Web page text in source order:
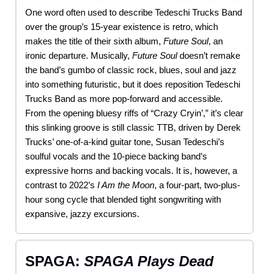
One word often used to describe Tedeschi Trucks Band
over the group’s 15-year existence is retro, which
makes the title of their sixth album, Future Soul, an
ironic departure. Musically, Future Souldoesn’t remake
the band’s gumbo of classic rock, blues, soul and jazz
into something futuristic, but it does reposition Tedeschi
Trucks Band as more pop-forward and accessible.
From the opening bluesy riffs of “Crazy Cryin’,” it’s clear
this slinking groove is still classic TTB, driven by Derek
Trucks’ one-of-a-kind guitar tone, Susan Tedeschi’s
soulful vocals and the 10-piece backing band’s
expressive horns and backing vocals. It is, however, a
contrast to 2022’s I Am the Moon, a four-part, two-plus-
hour song cycle that blended tight songwriting with
expansive, jazzy excursions.
SPAGA: SPAGA Plays Dead